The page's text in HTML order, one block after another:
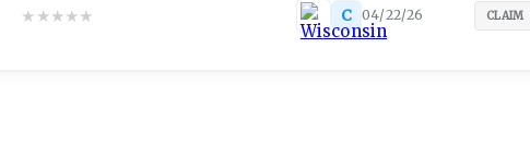
★ ★★★★ C 04/22/26 CLAIM